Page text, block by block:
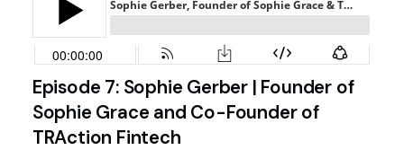
Episode 7: Sophie Gerber | Founder of
Sophie Grace and Co-Founder of
TRAction Fintech